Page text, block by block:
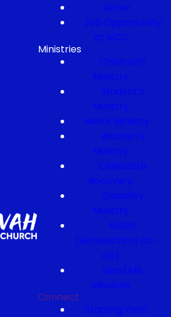
Serve
Job Opportunity
at NCC
Ministries
Children's
Ministry
Student's
Ministry
Men's Ministry
Women's
Ministry
Celebrate
Recovery
Disability
Ministry
MASH
(Homeschool Co-
op)
Send Me
Missions
Connect
Starting Point